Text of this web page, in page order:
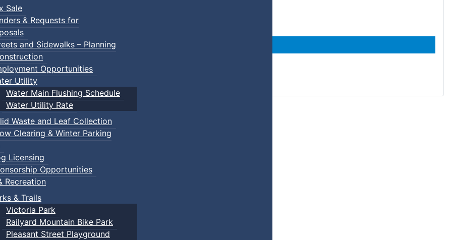
Sale
& Requests for
and Sidewalks – Planning
Opportunities
Utility
Water Main Flushing Schedule
Water Utility Rate
Waste and Leaf Collection
Clearing & Winter Parking
Licensing
Opportunities
Recreation
& Trails
Victoria Park
Railyard Mountain Bike Park
Pleasant Street Playground